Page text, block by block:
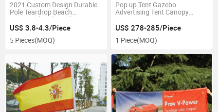
2021 Custom Design Durable
Pole Teardrop Beach
Rectangular Flag Advertising
Custom Flying Banners Bali
Flag
US$ 3.8-4.3/Piece
5 Pieces(MOQ)
Pop up Tent Gazebo
Advertising Tent Canopy
US$ 278-285/Piece
1 Piece(MOQ)